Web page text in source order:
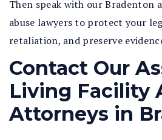
Then speak with our Bradenton
abuse lawyers to protect your
retaliation, and preserve
Contact Our
Living Facility
Attorneys in